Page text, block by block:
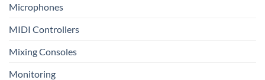
Microphones
MIDI Controllers
Mixing Consoles
Monitoring